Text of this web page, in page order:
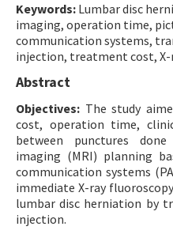
Keywords: Lumbar disc
imaging, operation time,
communication systems,
injection, treatment cost,
Abstract
Objectives: The study
cost, operation time,
between punctures
imaging (MRI) planning
communication systems
immediate X-ray
lumbar disc herniation by
injection.